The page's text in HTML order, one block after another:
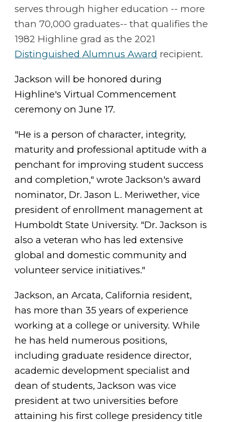
serves through higher education -- more
than 70,000 graduates-- that qualifies the
1982 Highline grad as the 2021
Distinguished Alumnus Award recipient.
Jackson will be honored during
Highline's Virtual Commencement
ceremony on June 17.
"He is a person of character, integrity,
maturity and professional aptitude with a
penchant for improving student success
and completion," wrote Jackson's award
nominator, Dr. Jason L. Meriwether, vice
president of enrollment management at
Humboldt State University. "Dr. Jackson is
also a veteran who has led extensive
global and domestic community and
volunteer service initiatives."
Jackson, an Arcata, California resident,
has more than 35 years of experience
working at a college or university. While
he has held numerous positions,
including graduate residence director,
academic development specialist and
dean of students, Jackson was vice
president at two universities before
attaining his first college presidency title